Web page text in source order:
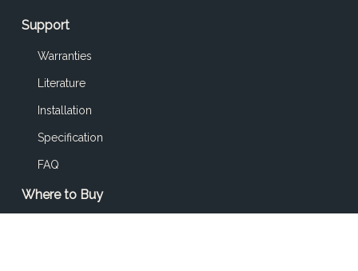
Support
Warranties
Literature
Installation
Specification
FAQ
Where to Buy